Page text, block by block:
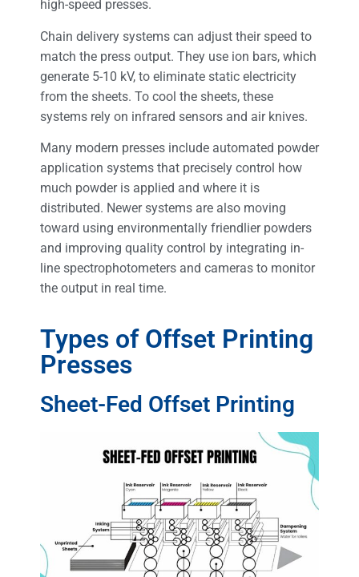
high-speed presses.
Chain delivery systems can adjust their speed to
match the press output. They use ion bars, which
generate 5-10 kV, to eliminate static electricity
from the sheets. To cool the sheets, these
systems rely on infrared sensors and air knives.
Many modern presses include automated powder
application systems that precisely control how
much powder is applied and where it is
distributed. Newer systems are also moving
toward using environmentally friendlier powders
and improving quality control by integrating in-
line spectrophotometers and cameras to monitor
the output in real time.
Types of Offset Printing
Presses
Sheet-Fed Offset Printing